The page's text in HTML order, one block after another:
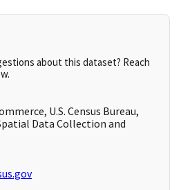
about this dataset? Reach
U.S. Census Bureau,
Data Collection and